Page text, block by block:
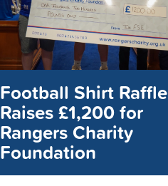
Football Shirt Raffle
Raises £1,200 for
Rangers Charity
Foundation